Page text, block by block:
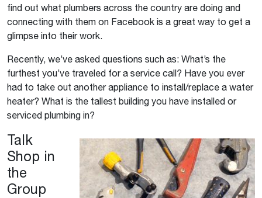
find out what plumbers across the country are doing and
connecting with them on Facebook is a great way to get a
glimpse into their work.
Recently, we’ve asked questions such as: What’s the
furthest you’ve traveled for a service call? Have you ever
had to take out another appliance to install/replace a water
heater? What is the tallest building you have installed or
serviced plumbing in?
Talk
Shop in
the
Group